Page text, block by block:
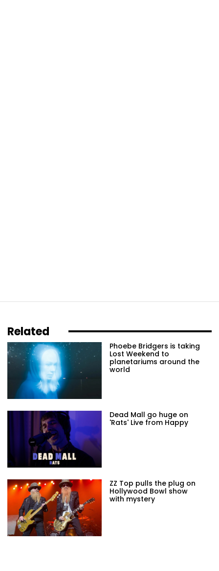
Related
Phoebe Bridgers is taking
Lost Weekend to
planetariums around the
world
Dead Mall go huge on
'Rats' Live from Happy
ZZ Top pulls the plug on
Hollywood Bowl show
with mystery